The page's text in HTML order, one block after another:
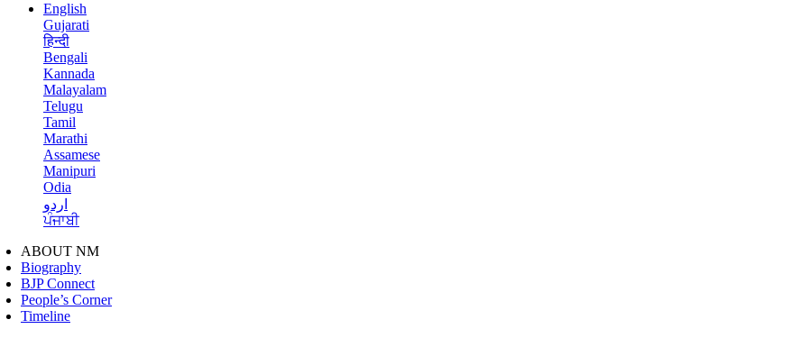
English
Gujarati
हिन्दी
Bengali
Kannada
Malayalam
Telugu
Tamil
Marathi
Assamese
Manipuri
Odia
اردو
ਪੰਜਾਬੀ
ABOUT NM
Biography
BJP Connect
People’s Corner
Timeline